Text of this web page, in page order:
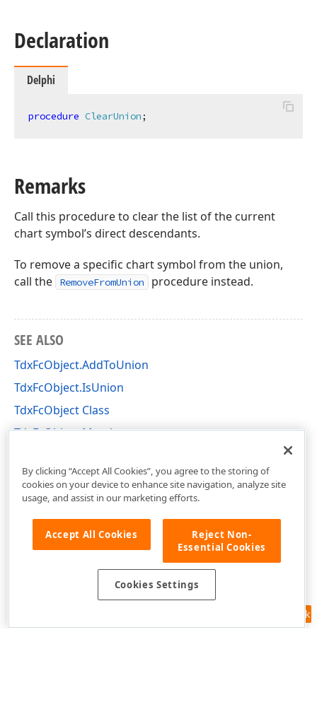
Declaration
Delphi
procedure ClearUnion;
Remarks
Call this procedure to clear the list of the current
chart symbol’s direct descendants.
To remove a specific chart symbol from the union,
call the
RemoveFromUnion procedure instead.
SEE ALSO
TdxFcObject.AddToUnion
TdxFcObject.IsUnion
TdxFcObject Class
TdxFcObject Members
Feedback
By clicking “Accept All Cookies”, you agree to the storing of
cookies on your device to enhance site navigation, analyze site
usage, and assist in our marketing efforts.
Accept All Cookies
Reject Non-
Essential Cookies
Cookies Settings